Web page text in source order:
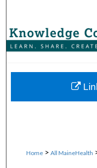
Home > All MaineHealth